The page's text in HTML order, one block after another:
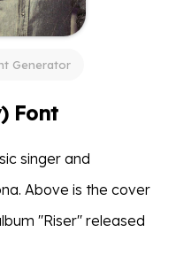
Generator
Font
singer and
Above is the cover
''Riser'' released